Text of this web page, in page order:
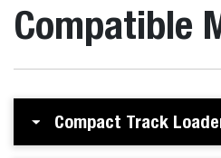
Compatible
Compact Track